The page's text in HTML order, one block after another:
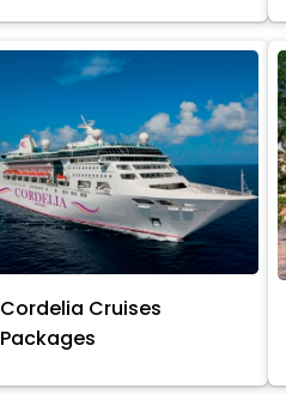
Cordelia Cruises
Packages